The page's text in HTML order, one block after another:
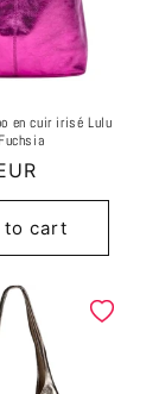
en cuir irisé Lulu
to cart